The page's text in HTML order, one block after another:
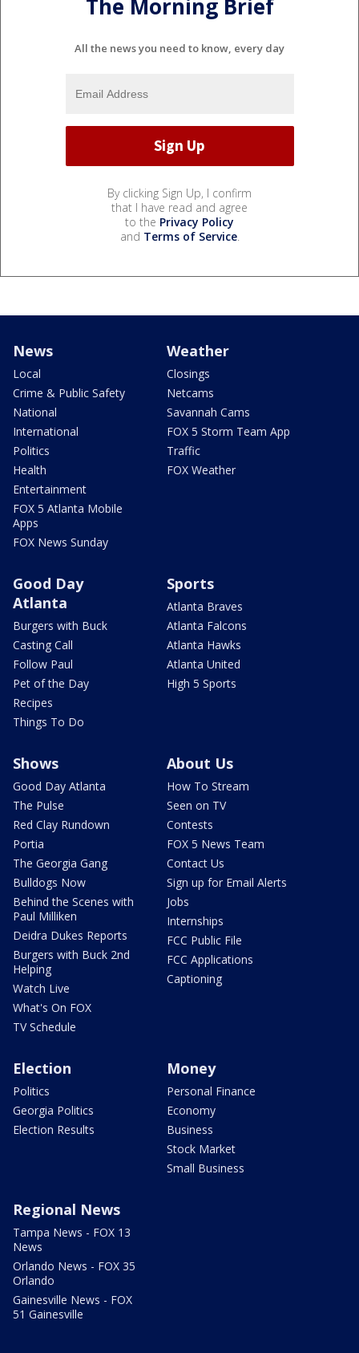
The Morning Brief
All the news you need to know, every day
By clicking Sign Up, I confirm
that I have read and agree
to the Privacy Policy
and Terms of Service.
News
Local
Crime & Public Safety
National
International
Politics
Health
Entertainment
FOX 5 Atlanta Mobile
Apps
FOX News Sunday
Weather
Closings
Netcams
Savannah Cams
FOX 5 Storm Team App
Traffic
FOX Weather
Good Day
Atlanta
Burgers with Buck
Casting Call
Follow Paul
Pet of the Day
Recipes
Things To Do
Sports
Atlanta Braves
Atlanta Falcons
Atlanta Hawks
Atlanta United
High 5 Sports
Shows
Good Day Atlanta
The Pulse
Red Clay Rundown
Portia
The Georgia Gang
Bulldogs Now
Behind the Scenes with
Paul Milliken
Deidra Dukes Reports
Burgers with Buck 2nd
Helping
Watch Live
What's On FOX
TV Schedule
About Us
How To Stream
Seen on TV
Contests
FOX 5 News Team
Contact Us
Sign up for Email Alerts
Jobs
Internships
FCC Public File
FCC Applications
Captioning
Election
Politics
Georgia Politics
Election Results
Money
Personal Finance
Economy
Business
Stock Market
Small Business
Regional News
Tampa News - FOX 13
News
Orlando News - FOX 35
Orlando
Gainesville News - FOX
51 Gainesville